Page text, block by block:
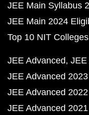
JEE Main Syllabus
JEE Main 2024
Top 10 NIT
JEE Advanced JEE
JEE Advanced
JEE Advanced
JEE Advanced